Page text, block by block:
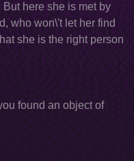
here she is met by
who won\'t let her find
she is the right person
found an object of